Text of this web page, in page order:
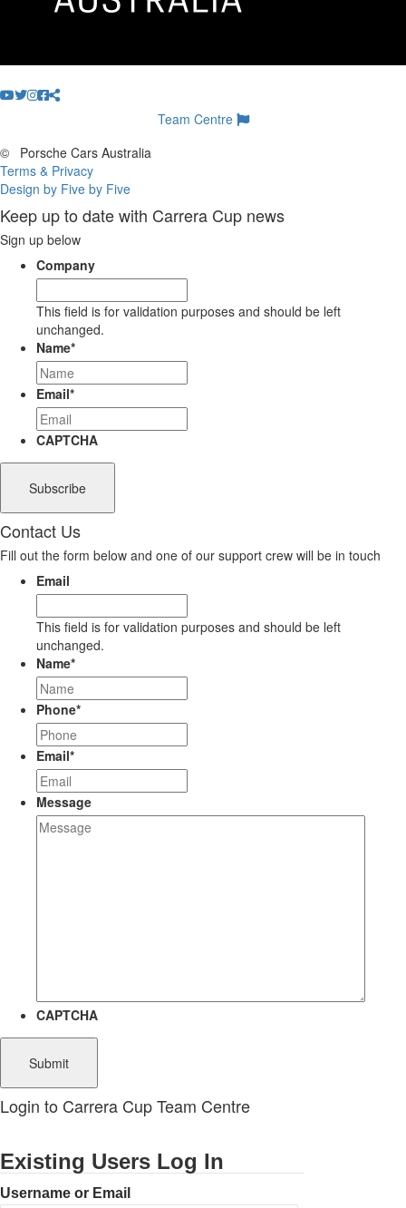
Team Centre
©
Porsche Cars Australia
Terms & Privacy
Design by Five by Five
Keep up to date with Carrera Cup news
Sign up below
Company
This field is for validation purposes and should be left
unchanged.
Name*
Email*
CAPTCHA
Contact Us
Fill out the form below and one of our support crew will be in touch
Email
This field is for validation purposes and should be left
unchanged.
Name*
Phone*
Email*
Message
CAPTCHA
Login to Carrera Cup Team Centre
Existing Users Log In
Username or Email